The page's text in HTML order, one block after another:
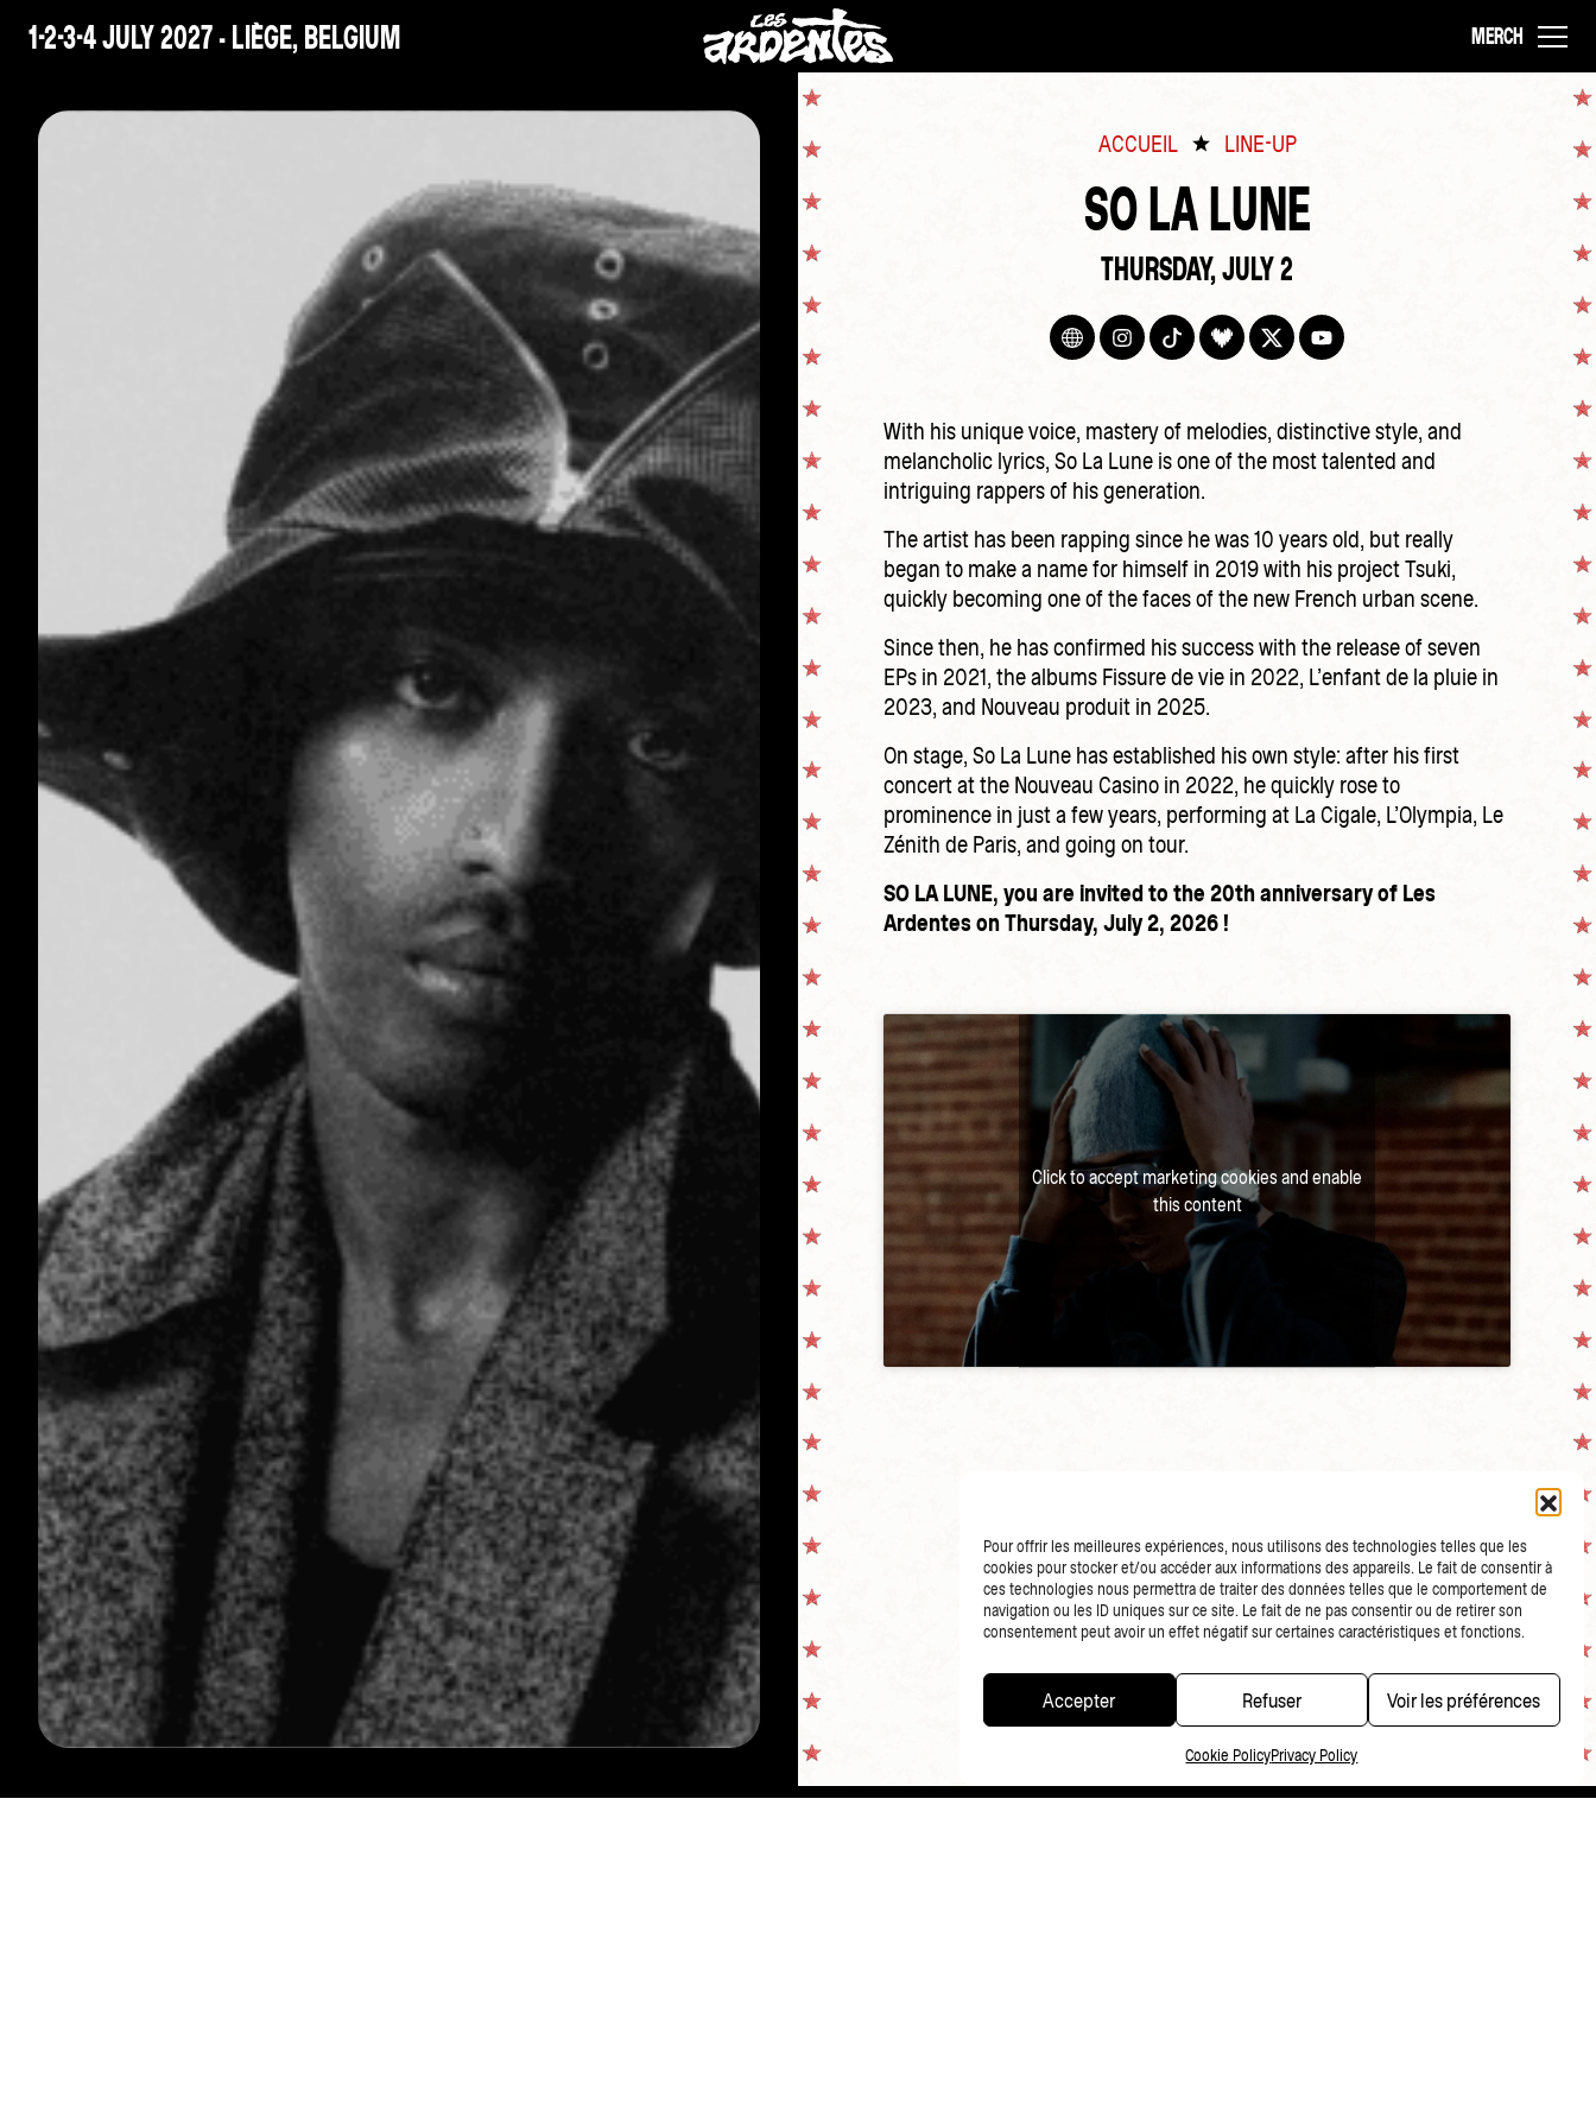
Pour offrir les meilleures expériences, nous utilisons des technologies telles que les
cookies pour stocker et/ou accéder aux informations des appareils. Le fait de consentir à
ces technologies nous permettra de traiter des données telles que le comportement de
navigation ou les ID uniques sur ce site. Le fait de ne pas consentir ou de retirer son
consentement peut avoir un effet négatif sur certaines caractéristiques et fonctions.
Accepter Refuser Voir les préférences
Cookie PolicyPrivacy Policy
1-2-3-4 JULY 2027 - LIÈGE, BELGIUM MERCH
ACCUEIL LINE-UP
SO LA LUNE
THURSDAY, JULY 2
With his unique voice, mastery of melodies, distinctive style, and
melancholic lyrics, So La Lune is one of the most talented and
intriguing rappers of his generation.
The artist has been rapping since he was 10 years old, but really
began to make a name for himself in 2019 with his project Tsuki,
quickly becoming one of the faces of the new French urban scene.
Since then, he has confirmed his success with the release of seven
EPs in 2021, the albums Fissure de vie in 2022, L’enfant de la pluie in
2023, and Nouveau produit in 2025.
On stage, So La Lune has established his own style: after his first
concert at the Nouveau Casino in 2022, he quickly rose to
prominence in just a few years, performing at La Cigale, L’Olympia, Le
Zénith de Paris, and going on tour.
SO LA LUNE, you are invited to the 20th anniversary of Les
Ardentes on Thursday, July 2, 2026 !
Click to accept marketing cookies and enable
this content